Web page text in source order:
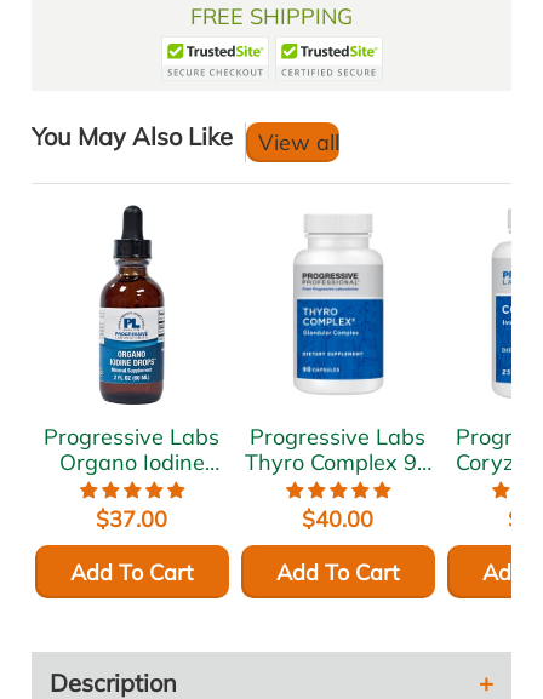
FREE SHIPPING
You May Also Like View all
Progressive Labs
Organo Iodine
Drops 2 oz
$37.00
Add To Cart
Progressive Labs
Thyro Complex 90
caps
$40.00
Add To Cart
Coryza
Add
Description